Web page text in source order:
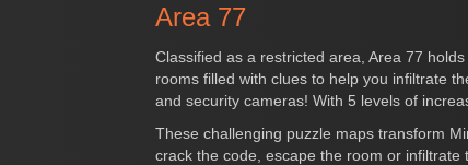
Area 77
Classified as a restricted area, Area 77
rooms filled with clues to help you infiltrate
and security cameras! With 5 levels of
These challenging puzzle maps transform
crack the code, escape the room or